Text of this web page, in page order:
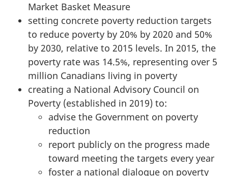
Market Basket Measure
setting concrete poverty reduction targets
to reduce poverty by 20% by 2020 and 50%
by 2030, relative to 2015 levels. In 2015, the
poverty rate was 14.5%, representing over 5
million Canadians living in poverty
creating a National Advisory Council on
Poverty (established in 2019) to:
advise the Government on poverty
reduction
report publicly on the progress made
toward meeting the targets every year
foster a national dialogue on poverty